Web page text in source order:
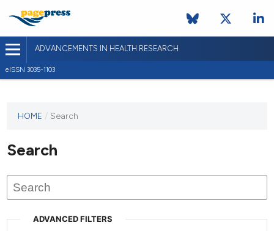
ADVANCEMENTS IN HEALTH RESEARCH
eISSN 3035-1103
journal
published
HOME / Search
Search
ADVANCED FILTERS